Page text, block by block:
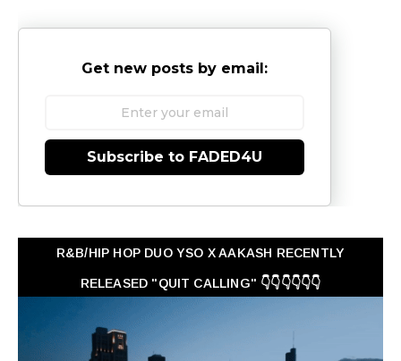
Get new posts by email:
Subscribe to FADED4U
R&B/HIP HOP DUO YSO X AAKASH RECENTLY
RELEASED "QUIT CALLING" 👇👇👇👇👇👇